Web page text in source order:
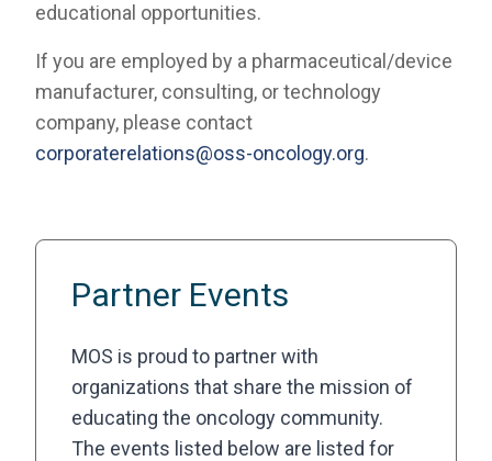
educational opportunities.
If you are employed by a pharmaceutical/device
manufacturer, consulting, or technology
company, please contact
corporaterelations@oss-oncology.org.
Partner Events
MOS is proud to partner with
organizations that share the mission of
educating the oncology community.
The events listed below are listed for